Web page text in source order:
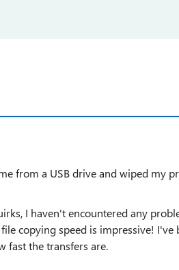
from a USB drive and wiped my
I haven't encountered any
copying speed is impressive! I've
fast the transfers are.